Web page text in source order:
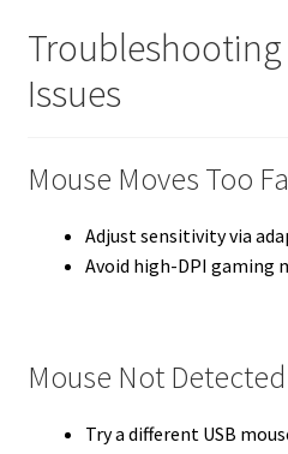
Issues
Mouse Moves Too
Adjust sensitivity via
Avoid high-DPI gaming
Mouse Not Detected
Try a different USB